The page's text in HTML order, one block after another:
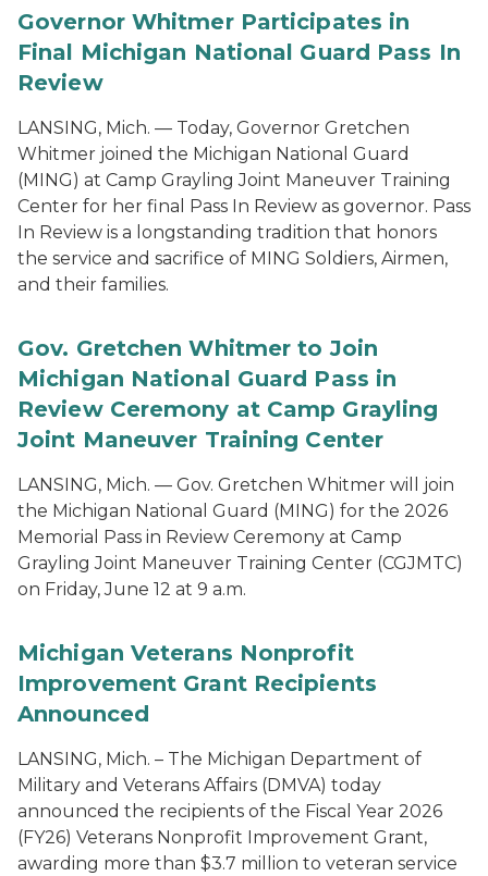
Governor Whitmer Participates in
Final Michigan National Guard Pass In
Review
LANSING, Mich. — Today, Governor Gretchen
Whitmer joined the Michigan National Guard
(MING) at Camp Grayling Joint Maneuver Training
Center for her final Pass In Review as governor. Pass
In Review is a longstanding tradition that honors
the service and sacrifice of MING Soldiers, Airmen,
and their families.
Gov. Gretchen Whitmer to Join
Michigan National Guard Pass in
Review Ceremony at Camp Grayling
Joint Maneuver Training Center
LANSING, Mich. — Gov. Gretchen Whitmer will join
the Michigan National Guard (MING) for the 2026
Memorial Pass in Review Ceremony at Camp
Grayling Joint Maneuver Training Center (CGJMTC)
on Friday, June 12 at 9 a.m.
Michigan Veterans Nonprofit
Improvement Grant Recipients
Announced
LANSING, Mich. – The Michigan Department of
Military and Veterans Affairs (DMVA) today
announced the recipients of the Fiscal Year 2026
(FY26) Veterans Nonprofit Improvement Grant,
awarding more than $3.7 million to veteran service